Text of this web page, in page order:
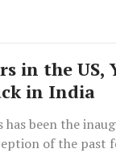
in the US,
in India
has been the
of the past